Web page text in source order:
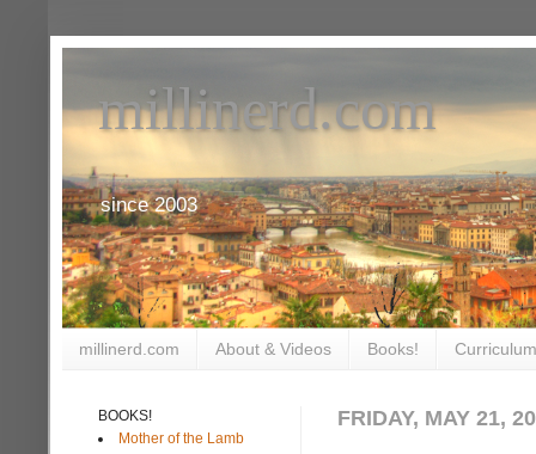
millinerd.com
since 2003
millinerd.com About & Videos Books!
FRIDAY, MAY 21,
BOOKS!
Mother of the Lamb